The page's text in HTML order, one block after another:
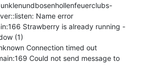
Name error
Strawberry is already running -
(1)
Connection timed out
Could not send message to